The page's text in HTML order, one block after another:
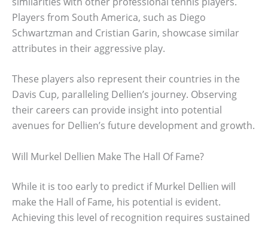
Players from South America, such as Diego
Schwartzman and Cristian Garin, showcase similar
attributes in their aggressive play.
These players also represent their countries in the
Davis Cup, paralleling Dellien’s journey. Observing
their careers can provide insight into potential
avenues for Dellien’s future development and growth.
Will Murkel Dellien Make The Hall Of Fame?
While it is too early to predict if Murkel Dellien will
make the Hall of Fame, his potential is evident.
Achieving this level of recognition requires sustained